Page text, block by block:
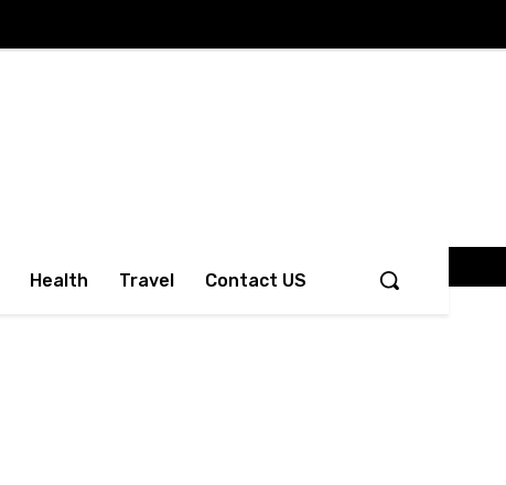
Health Travel Contact US